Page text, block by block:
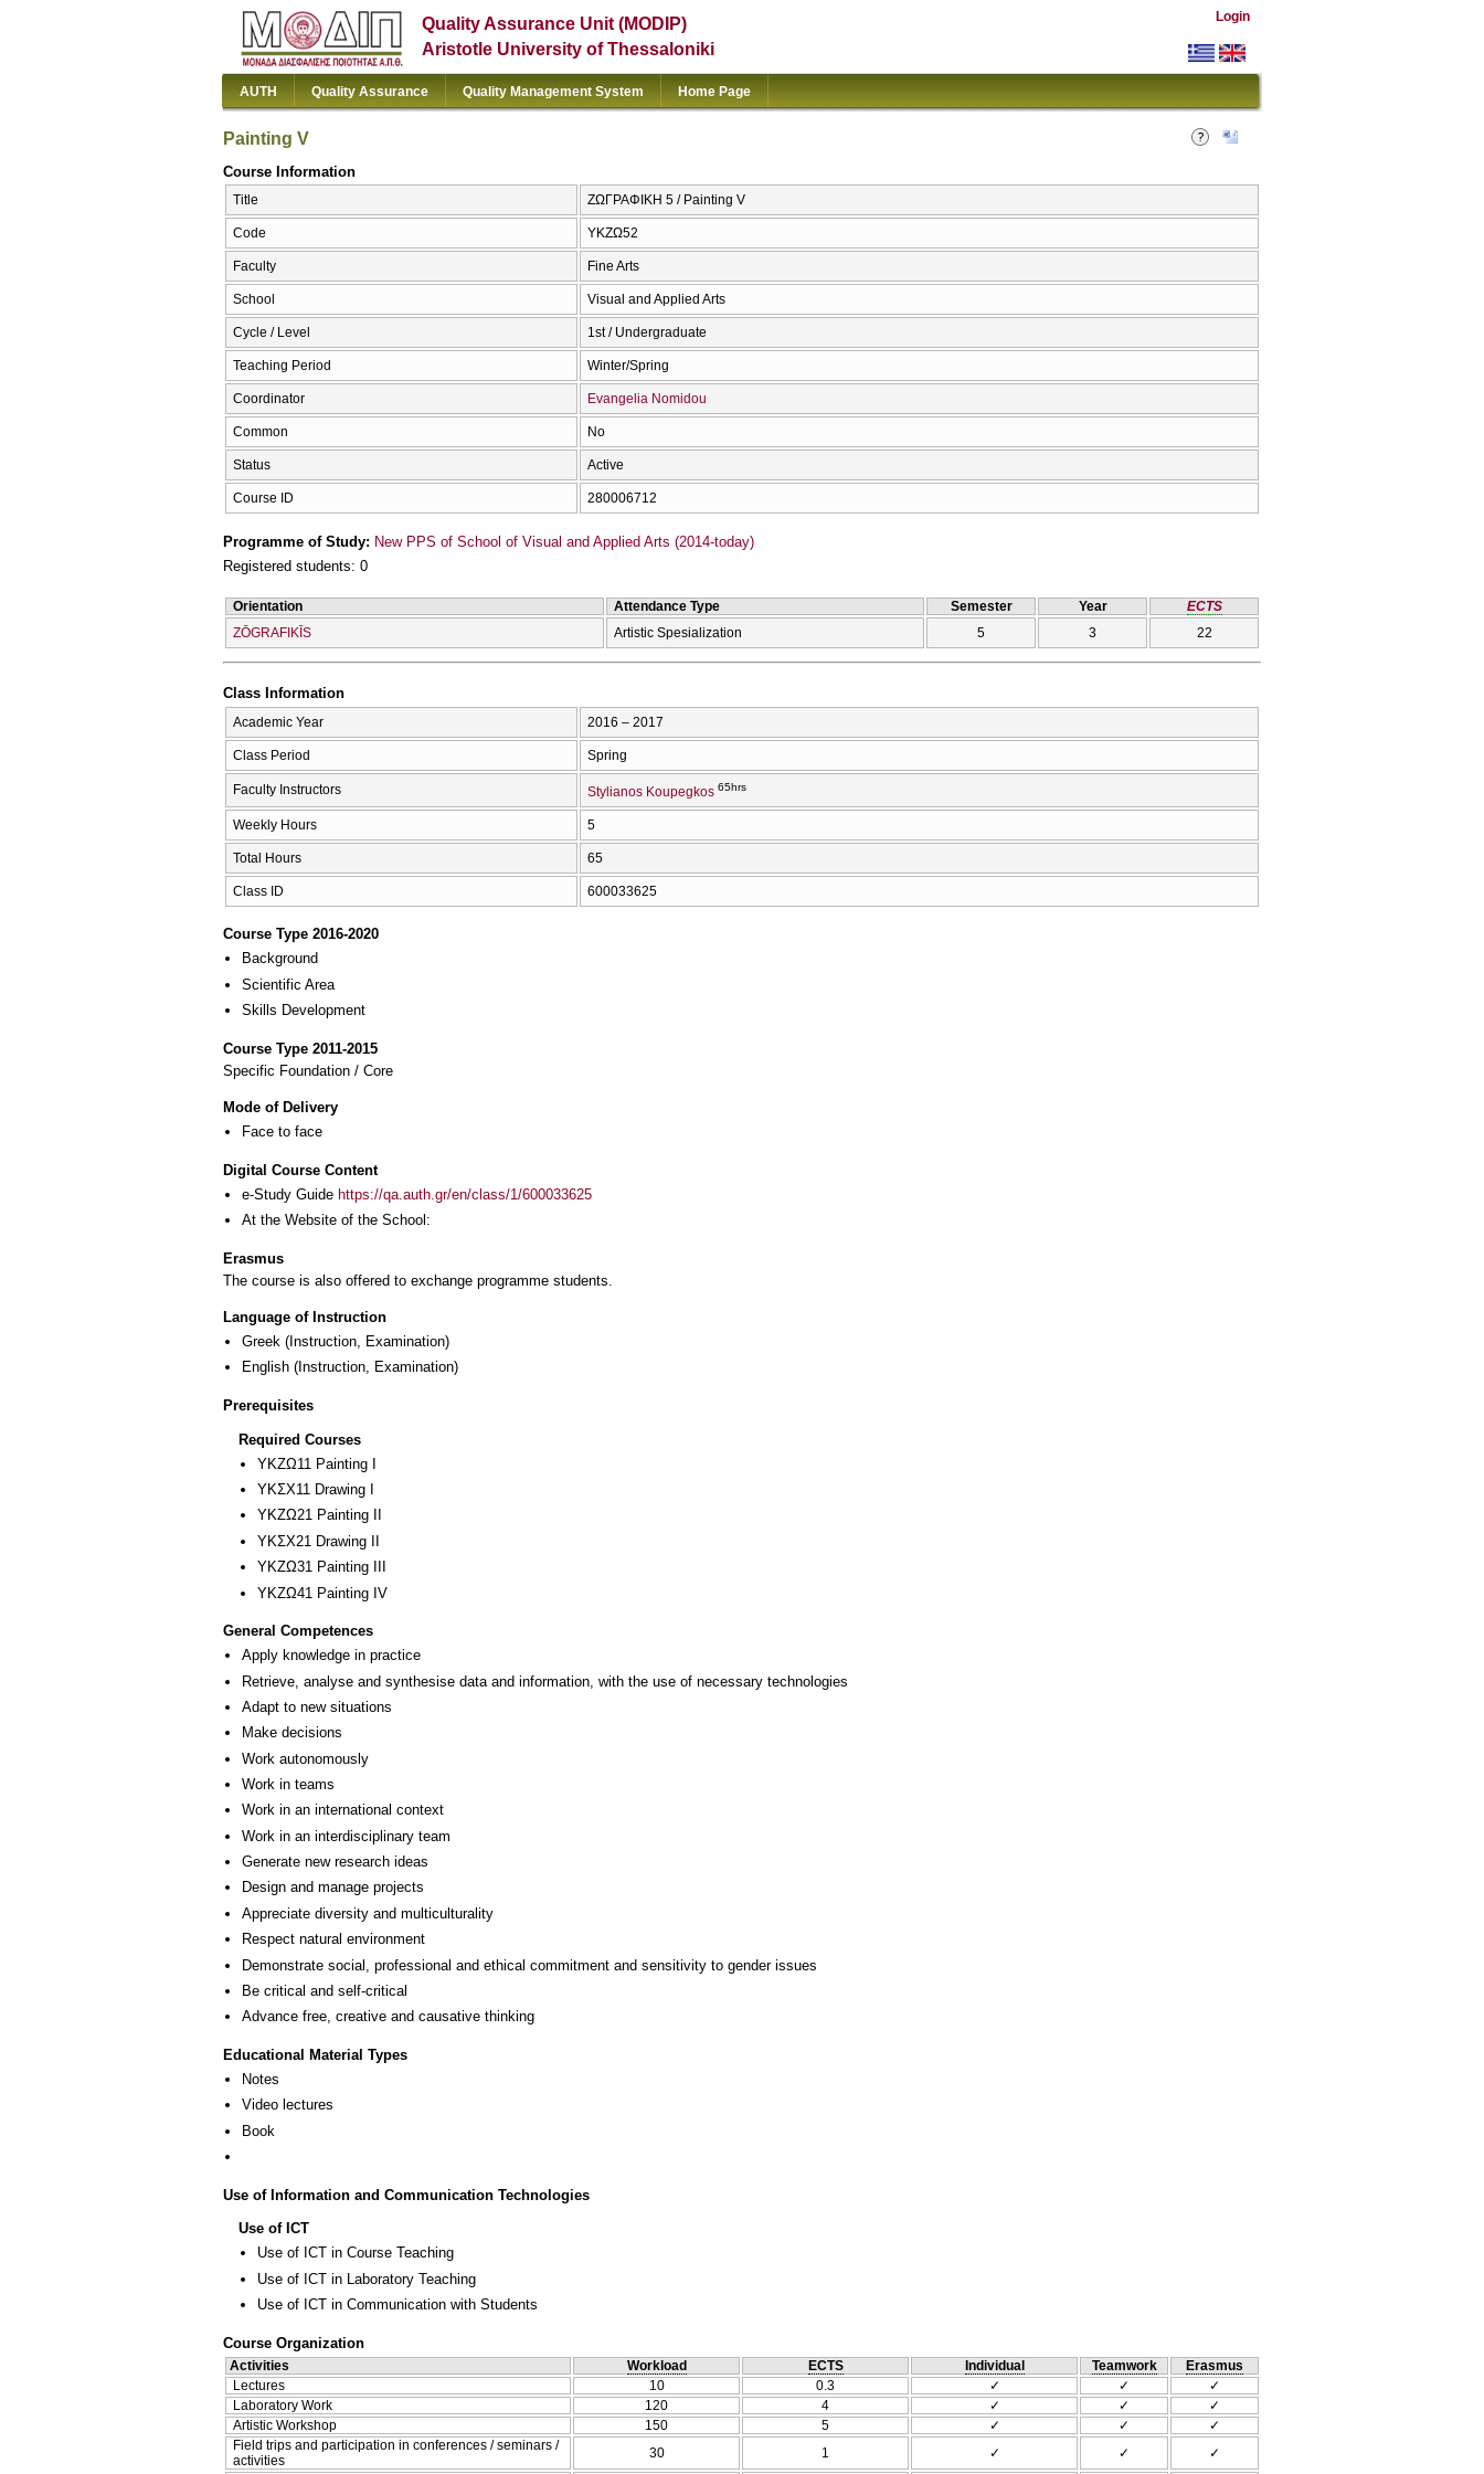
Quality Assurance Unit (MODIP)
Aristotle University of Thessaloniki
Login
AUTH Quality Assurance Quality Management System Home Page
Painting V
Course Information
Title ΖΩΓΡΑΦΙΚΗ 5 / Painting V
Code ΥΚΖΩ52
Faculty Fine Arts
School Visual and Applied Arts
Cycle / Level 1st / Undergraduate
Teaching Period Winter/Spring
Coordinator Evangelia Nomidou
Common No
Status Active
Course ID 280006712
Programme of Study: New PPS of School of Visual and Applied Arts (2014-today)
Registered students: 0
Orientation Attendance Type Semester Year
ECTS
ZŌGRAFIKĪS
Artistic Spesialization 5 3 22
Class Information
Academic Year 2016 – 2017
Class Period Spring
Faculty Instructors Stylianos Koupegkos 65hrs
Weekly Hours 5
Total Hours 65
Class ID 600033625
Course Type 2016-2020
Background
Scientific Area
Skills Development
Course Type 2011-2015
Specific Foundation / Core
Mode of Delivery
Face to face
Digital Course Content
e-Study Guide https://qa.auth.gr/en/class/1/600033625
At the Website of the School:
Erasmus
The course is also offered to exchange programme students.
Language of Instruction
Greek (Instruction, Examination)
English (Instruction, Examination)
Prerequisites
Required Courses
ΥΚΖΩ11 Painting I
ΥΚΣΧ11 Drawing I
ΥΚΖΩ21 Painting II
ΥΚΣΧ21 Drawing II
ΥΚΖΩ31 Painting III
ΥΚΖΩ41 Painting ΙV
General Competences
Apply knowledge in practice
Retrieve, analyse and synthesise data and information, with the use of necessary technologies
Adapt to new situations
Make decisions
Work autonomously
Work in teams
Work in an international context
Work in an interdisciplinary team
Generate new research ideas
Design and manage projects
Appreciate diversity and multiculturality
Respect natural environment
Demonstrate social, professional and ethical commitment and sensitivity to gender issues
Be critical and self-critical
Advance free, creative and causative thinking
Educational Material Types
Notes
Video lectures
Book
Use of Information and Communication Technologies
Use of ICT
Use of ICT in Course Teaching
Use of ICT in Laboratory Teaching
Use of ICT in Communication with Students
Course Organization
Activities Workload ECTS Individual Teamwork
Erasmus
Lectures
10 0.3 ✓ ✓
✓
Laboratory Work
120 4 ✓ ✓
✓
Artistic Workshop
150 5 ✓ ✓
✓
Field trips and participation in conferences / seminars /
activities
30 1 ✓ ✓
✓